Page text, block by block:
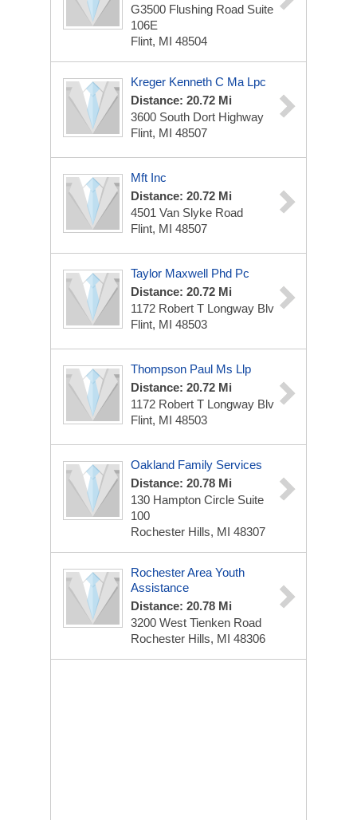
G3500 Flushing Road Suite
106E
Flint, MI 48504
Kreger Kenneth C Ma Lpc
Distance: 20.72 Mi
3600 South Dort Highway
Flint, MI 48507
Mft Inc
Distance: 20.72 Mi
4501 Van Slyke Road
Flint, MI 48507
Taylor Maxwell Phd Pc
Distance: 20.72 Mi
1172 Robert T Longway Blv
Flint, MI 48503
Thompson Paul Ms Llp
Distance: 20.72 Mi
1172 Robert T Longway Blv
Flint, MI 48503
Oakland Family Services
Distance: 20.78 Mi
130 Hampton Circle Suite
100
Rochester Hills, MI 48307
Rochester Area Youth
Assistance
Distance: 20.78 Mi
3200 West Tienken Road
Rochester Hills, MI 48306